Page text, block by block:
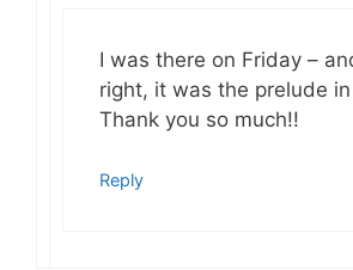
I was there on Friday –
right, it was the prelude
Thank you so much!!
Reply